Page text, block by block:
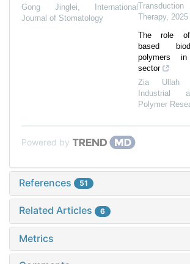
Gong Jinglei
International
Journal of Stomatology
Therapy, 2025
The role of
based
polymers
sector
Zia Ullah
Industrial
Polymer
Powered by
References 51
Related Articles 6
Metrics